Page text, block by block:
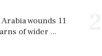
wounds 11
of wider ...